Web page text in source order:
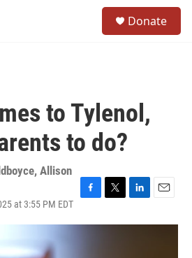
Donate
to Tylenol,
to do?
, Allison
at 3:55 PM EDT
c
i
n
a